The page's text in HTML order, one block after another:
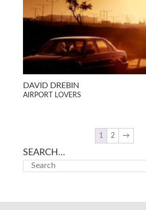
DAVID DREBIN
AIRPORT LOVERS
1 2 →
SEARCH…